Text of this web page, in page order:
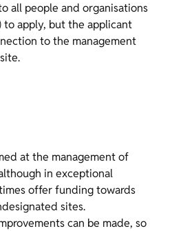
all people and organisations
to apply, but the applicant
to the management
at the management of
in exceptional
offer funding towards
sites.
can be made, so